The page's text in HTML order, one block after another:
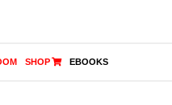
SHOP EBOOKS